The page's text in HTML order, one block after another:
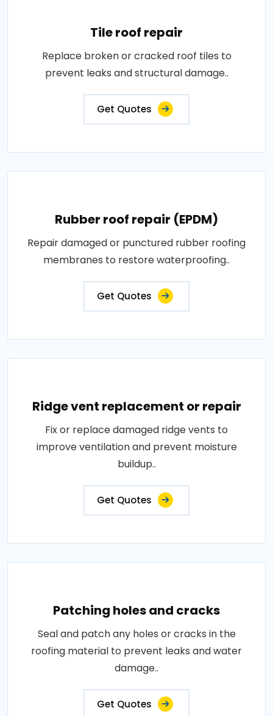
Tile roof repair
Replace broken or cracked roof tiles to
prevent leaks and structural damage..
Get Quotes
Rubber roof repair (EPDM)
Repair damaged or punctured rubber roofing
membranes to restore waterproofing..
Get Quotes
Ridge vent replacement or repair
Fix or replace damaged ridge vents to
improve ventilation and prevent moisture
buildup..
Get Quotes
Patching holes and cracks
Seal and patch any holes or cracks in the
roofing material to prevent leaks and water
damage..
Get Quotes